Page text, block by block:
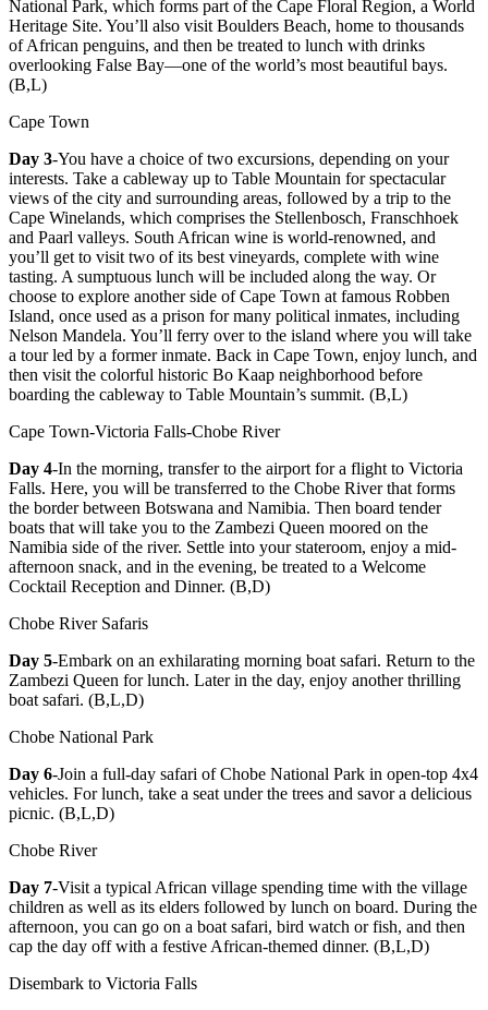
National Park, which forms part of the Cape Floral Region, a World
Heritage Site. You’ll also visit Boulders Beach, home to thousands
of African penguins, and then be treated to lunch with drinks
overlooking False Bay—one of the world’s most beautiful bays.
(B,L)
Cape Town
Day 3-You have a choice of two excursions, depending on your
interests. Take a cableway up to Table Mountain for spectacular
views of the city and surrounding areas, followed by a trip to the
Cape Winelands, which comprises the Stellenbosch, Franschhoek
and Paarl valleys. South African wine is world-renowned, and
you’ll get to visit two of its best vineyards, complete with wine
tasting. A sumptuous lunch will be included along the way. Or
choose to explore another side of Cape Town at famous Robben
Island, once used as a prison for many political inmates, including
Nelson Mandela. You’ll ferry over to the island where you will take
a tour led by a former inmate. Back in Cape Town, enjoy lunch, and
then visit the colorful historic Bo Kaap neighborhood before
boarding the cableway to Table Mountain’s summit. (B,L)
Cape Town-Victoria Falls-Chobe River
Day 4-In the morning, transfer to the airport for a flight to Victoria
Falls. Here, you will be transferred to the Chobe River that forms
the border between Botswana and Namibia. Then board tender
boats that will take you to the Zambezi Queen moored on the
Namibia side of the river. Settle into your stateroom, enjoy a mid-
afternoon snack, and in the evening, be treated to a Welcome
Cocktail Reception and Dinner. (B,D)
Chobe River Safaris
Day 5-Embark on an exhilarating morning boat safari. Return to the
Zambezi Queen for lunch. Later in the day, enjoy another thrilling
boat safari. (B,L,D)
Chobe National Park
Day 6-Join a full-day safari of Chobe National Park in open-top 4x4
vehicles. For lunch, take a seat under the trees and savor a delicious
picnic. (B,L,D)
Chobe River
Day 7-Visit a typical African village spending time with the village
children as well as its elders followed by lunch on board. During the
afternoon, you can go on a boat safari, bird watch or fish, and then
cap the day off with a festive African-themed dinner. (B,L,D)
Disembark to Victoria Falls